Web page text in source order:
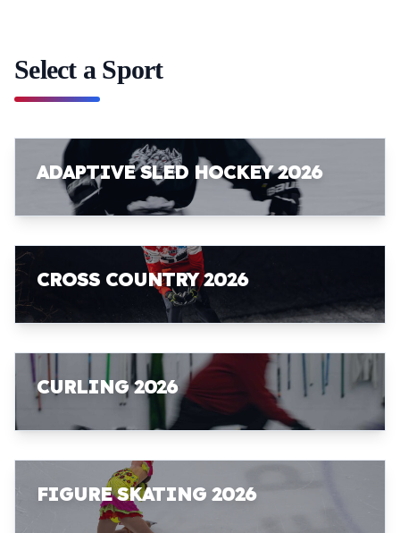
Select a Sport
ADAPTIVE SLED HOCKEY 2026
CROSS COUNTRY 2026
CURLING 2026
FIGURE SKATING 2026